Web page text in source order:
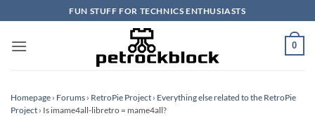
to
content
FUN STUFF FOR TECHNICS ENTHUSIASTS
0
Homepage › Forums › RetroPie Project › Everything else related to the RetroPie
Project › Is imame4all-libretro = mame4all?